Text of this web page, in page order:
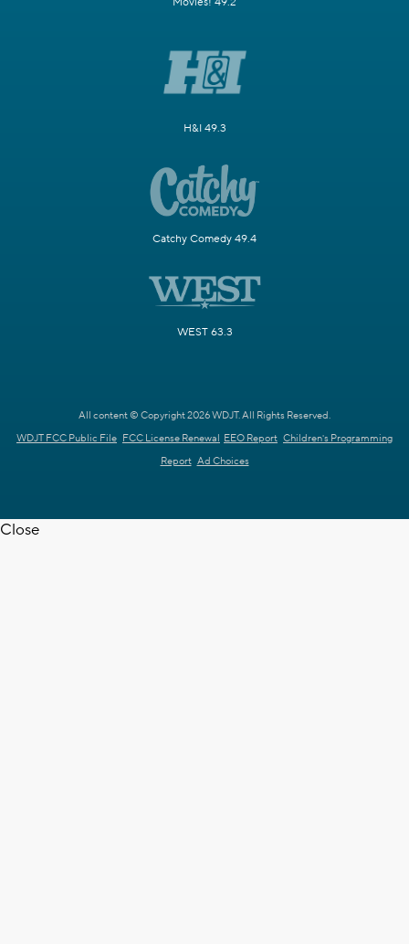
H&I 49.3
Catchy Comedy 49.4
WEST 63.3
All content © Copyright 2026 WDJT. All Rights Reserved.
WDJT FCC Public File FCC License Renewal EEO Report Children's Programming
Report Ad Choices
Close